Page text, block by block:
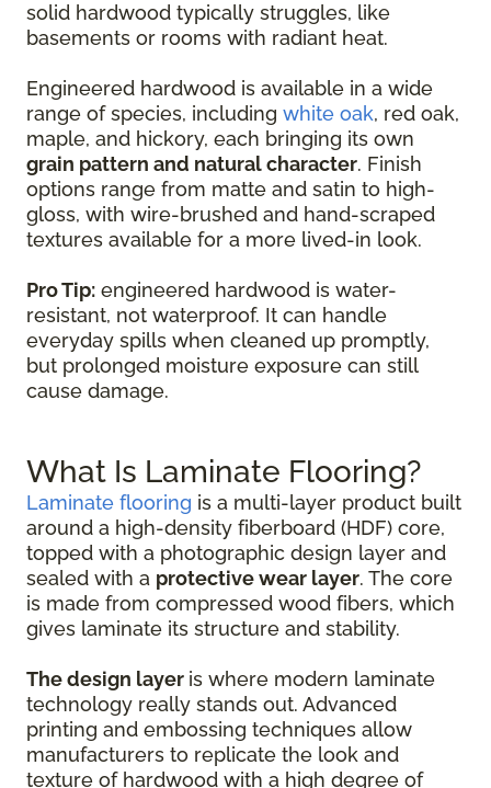
solid hardwood typically struggles, like
basements or rooms with radiant heat.
Engineered hardwood is available in a wide
range of species, including white oak, red oak,
maple, and hickory, each bringing its own
grain pattern and natural character. Finish
options range from matte and satin to high-
gloss, with wire-brushed and hand-scraped
textures available for a more lived-in look.
Pro Tip: engineered hardwood is water-
resistant, not waterproof. It can handle
everyday spills when cleaned up promptly,
but prolonged moisture exposure can still
cause damage.
What Is Laminate Flooring?
Laminate flooring is a multi-layer product built
around a high-density fiberboard (HDF) core,
topped with a photographic design layer and
sealed with a protective wear layer. The core
is made from compressed wood fibers, which
gives laminate its structure and stability.
The design layer is where modern laminate
technology really stands out. Advanced
printing and embossing techniques allow
manufacturers to replicate the look and
texture of hardwood with a high degree of